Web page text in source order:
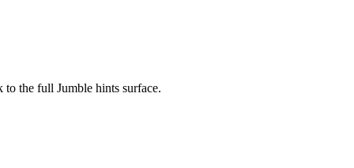
the full Jumble hints surface.